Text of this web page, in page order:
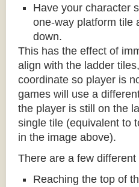
Have your character
one-way platform tile
down.
This has the effect of
align with the ladder
coordinate so player is
games will use a
the player is still on the
single tile (equivalent to
in the image above).
There are a few
Reaching the top of